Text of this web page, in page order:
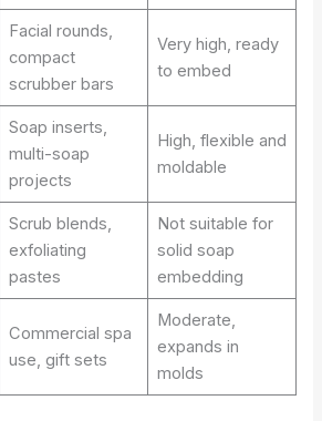
Facial rounds,
compact
scrubber bars
Very high, ready
to embed
Soap inserts,
multi-soap
projects
High, flexible and
moldable
Scrub blends,
exfoliating
pastes
Not suitable for
solid soap
embedding
Commercial spa
use, gift sets
Moderate,
expands in
molds